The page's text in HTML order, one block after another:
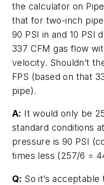
the calculator on
that for two-inch
90 PSI in and 10 PSI
337 CFM gas flow
velocity. Shouldn’t
FPS (based on that
pipe).
A: It would only be
standard conditions
pressure is 90 PSI
times less (257/6 =
Q: So it’s